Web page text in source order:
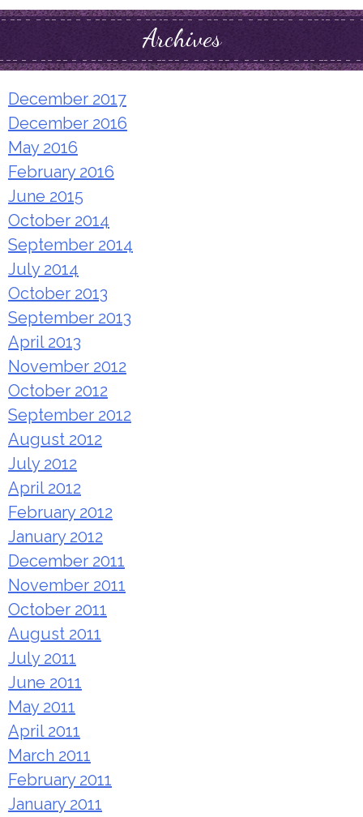
Archives
December 2017
December 2016
May 2016
February 2016
June 2015
October 2014
September 2014
July 2014
October 2013
September 2013
April 2013
November 2012
October 2012
September 2012
August 2012
July 2012
April 2012
February 2012
January 2012
December 2011
November 2011
October 2011
August 2011
July 2011
June 2011
May 2011
April 2011
March 2011
February 2011
January 2011